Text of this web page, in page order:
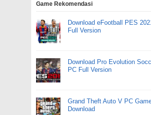
Game Rekomendasi
Download eFootball PES
Full Version
Download Pro Evolution
PC Full Version
Grand Theft Auto V PC
Download